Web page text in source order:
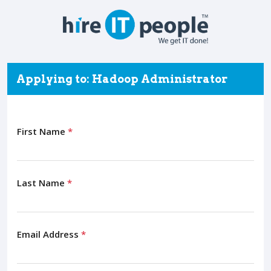
Applying to: Hadoop Administrator
First Name *
Last Name *
Email Address *